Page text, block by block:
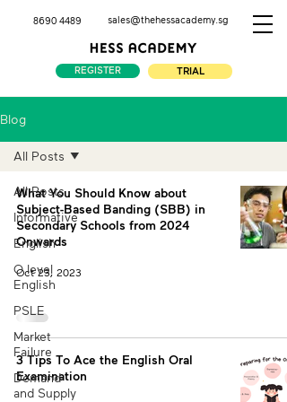
8690 4489 sales@thehessacademy.sg
REGISTER TRIAL
Blog
All Posts
Informative
English
O level
English
PSLE
Market
Failure
Demand
and Supply
All Posts
What You Should Know about
Subject-Based Banding (SBB) in
Secondary Schools from 2024
Onwards
Oct 23, 2023
3 Tips To Ace the English Oral
Examination